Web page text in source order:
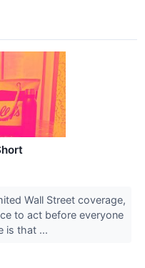
Wall Street coverage,
to act before everyone
is that ...